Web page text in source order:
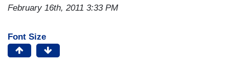
February 16th, 2011 3:33 PM
Font Size